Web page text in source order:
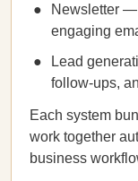
Newsletter —
engaging
Lead
follow-ups,
Each system
work together
business